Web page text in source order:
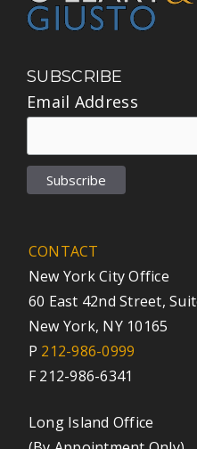
SUBSCRIBE
Email Address
CONTACT
New York City Office
60 East 42nd Street,
New York, NY 10165
P 212-986-0999
F 212-986-6341
Long Island Office